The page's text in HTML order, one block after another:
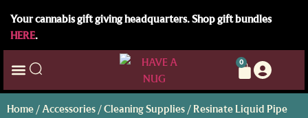
Your cannabis gift giving headquarters. Shop gift bundles
HERE.
0
Home / Accessories /Cleaning Supplies / Resinate Liquid Pipe